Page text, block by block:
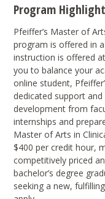
Program
Pfeiffer’s Master of
program is offered in
instruction is offered
you to balance your
online student,
dedicated support
development from
internships and
Master of Arts in
$400 per credit hour,
competitively priced
bachelor’s degree
seeking a new,